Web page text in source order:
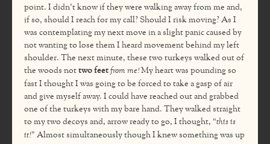
point. I didn’t know if they were walking away from me and,
if so, should I reach for my call? Should I risk moving? As I
was contemplating my next move in a slight panic caused by
not wanting to lose them I heard movement behind my left
shoulder. The next minute, these two turkeys walked out of
the woods nottwo feetfrom me!My heart was pounding so
fast I thought I was going to be forced to take a gasp of air
and give myself away. I could have reached out and grabbed
one of the turkeys with my bare hand. They walked straight
to my two decoys and, arrow ready to go, I thought, “this is
it!” Almost simultaneously though I knew something was up